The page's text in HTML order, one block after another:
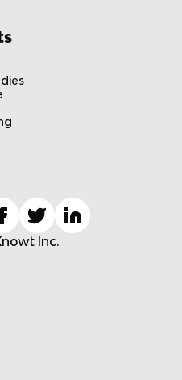
Inc.